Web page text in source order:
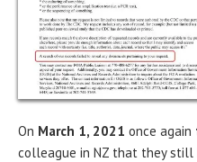
On March 1, 2021 once again
colleague in NZ that they still